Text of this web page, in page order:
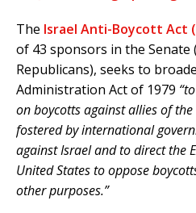
The Israel Anti-Boycott Act
of 43 sponsors in the Senate
Republicans), seeks to
Administration Act of 1979
on boycotts against allies of
fostered by international
against Israel and to direct the
United States to oppose
other purposes.”